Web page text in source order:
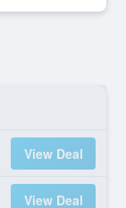
View Deal
View Deal